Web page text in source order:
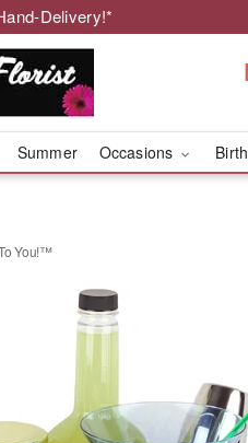
Delivery!*
Summer Occasions
You!™